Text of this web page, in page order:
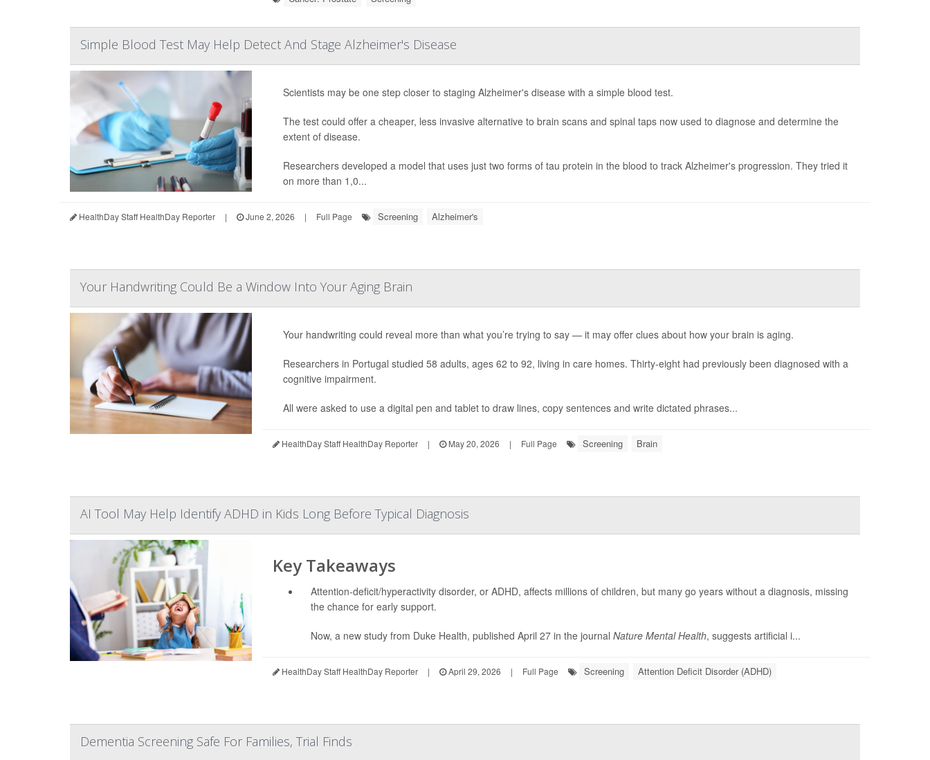
Simple Blood Test May Help Detect And Stage Alzheimer's Disease
Scientists may be one step closer to staging Alzheimer's disease with a simple blood test.
The test could offer a cheaper, less invasive alternative to brain scans and spinal taps now used to diagnose and determine the
extent of disease.
Researchers developed a model that uses just two forms of tau protein in the blood to track Alzheimer's progression. They tried it
on more than 1,0...
HealthDay Staff HealthDay Reporter | June 2, 2026 | Full Page Screening Alzheimer's
Your Handwriting Could Be a Window Into Your Aging Brain
Your handwriting could reveal more than what you’re trying to say — it may offer clues about how your brain is aging.
Researchers in Portugal studied 58 adults, ages 62 to 92, living in care homes. Thirty-eight had previously been diagnosed with a
cognitive impairment.
All were asked to use a digital pen and tablet to draw lines, copy sentences and write dictated phrases...
HealthDay Staff HealthDay Reporter | May 20, 2026 | Full Page Screening Brain
AI Tool May Help Identify ADHD in Kids Long Before Typical Diagnosis
Key Takeaways
Attention-deficit/hyperactivity disorder, or ADHD, affects millions of children, but many go years without a diagnosis, missing
the chance for early support.
Now, a new study from Duke Health, published April 27 in the journal Nature Mental Health, suggests artificial i...
HealthDay Staff HealthDay Reporter | April 29, 2026 | Full Page Screening Attention Deficit Disorder (ADHD)
Dementia Screening Safe For Families, Trial Finds